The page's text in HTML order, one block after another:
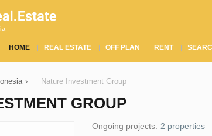
HOME REAL ESTATE OFF PLAN RENT
› Nature Investment Group
GROUP
Ongoing projects: 2 properties